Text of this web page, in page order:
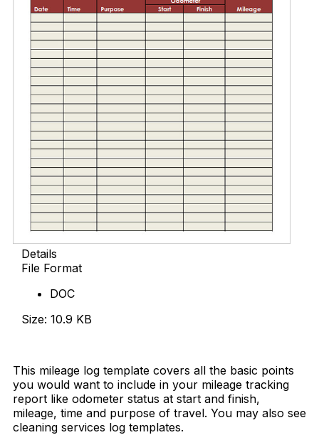
Details
File Format
DOC
Size: 10.9 KB
This mileage log template covers all the basic points
you would want to include in your mileage tracking
report like odometer status at start and finish,
mileage, time and purpose of travel. You may also see
cleaning services log templates.